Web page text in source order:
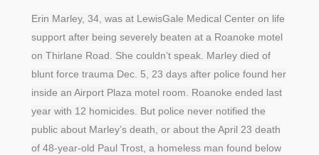
Erin Marley, 34, was at LewisGale Medical Center on life
support after being severely beaten at a Roanoke motel
on Thirlane Road. She couldn’t speak. Marley died of
blunt force trauma Dec. 5, 23 days after police found her
inside an Airport Plaza motel room. Roanoke ended last
year with 12 homicides. But police never notified the
public about Marley’s death, or about the April 23 death
of 48-year-old Paul Trost, a homeless man found below